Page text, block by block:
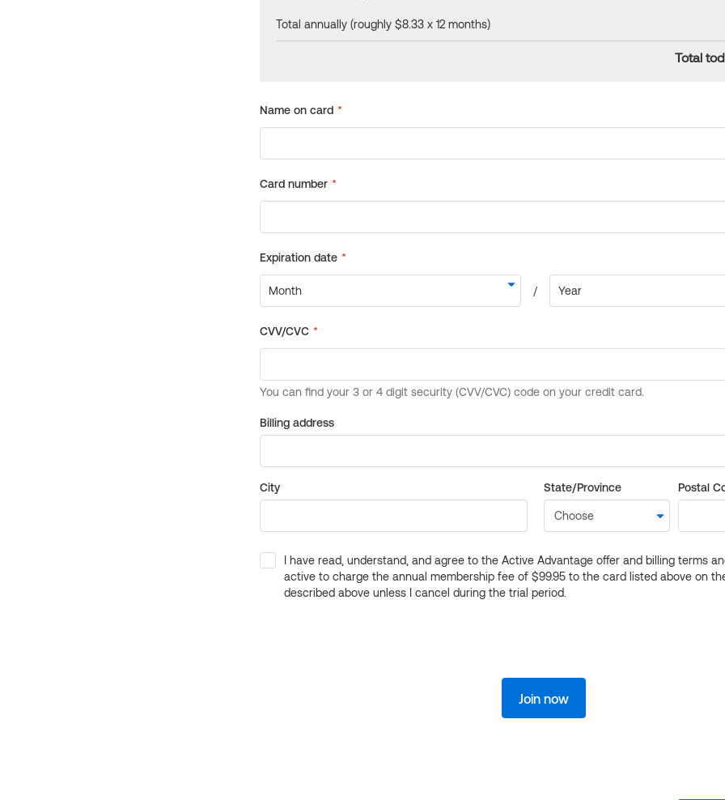
Total annually (roughly $8.33 x 12 months)
Total
Billing address
City State/Province Postal
I have read, understand, and agree to the Active Advantage offer and billing terms
active to charge the annual membership fee of $99.95 to the card listed above on
described above unless I cancel during the trial period.
Join now